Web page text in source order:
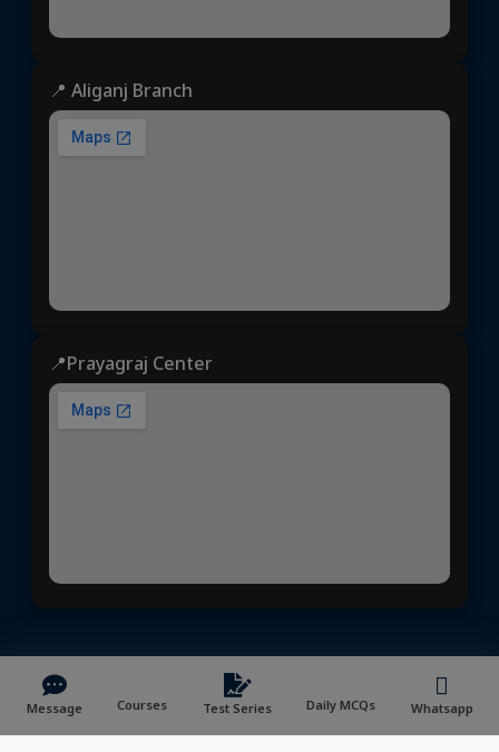
Message Courses Test Series Daily MCQs Whatsapp
📍 Aliganj Branch
📍Prayagraj Center
NVYMedia